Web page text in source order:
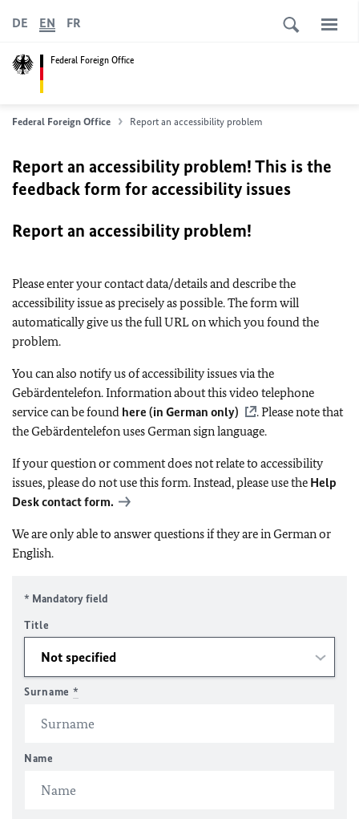
Federal Foreign Office
DE EN FR
Federal Foreign Office Report an accessibility problem
Report an accessibility problem! This is the
feedback form for accessibility issues
Report an accessibility problem!
Please enter your contact data/details and describe the
accessibility issue as precisely as possible. The form will
automatically give us the full URL on which you found the
problem.
You can also notify us of accessibility issues via the
Gebärdentelefon. Information about this video telephone
service can be found here (in German only)
. Please note that
the Gebärdentelefon uses German sign language.
If your question or comment does not relate to accessibility
issues, please do not use this form. Instead, please use the Help
Desk contact form.
We are only able to answer questions if they are in German or
English.
* Mandatory field
Title
Surname *
Name